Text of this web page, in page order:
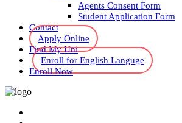
Agents Consent Form
Student Application Form
Contact
Apply Online
Find My Uni
Enroll for English Languge
Enroll Now